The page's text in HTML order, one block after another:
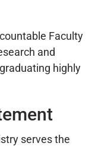
Faculty
and
highly
serves the